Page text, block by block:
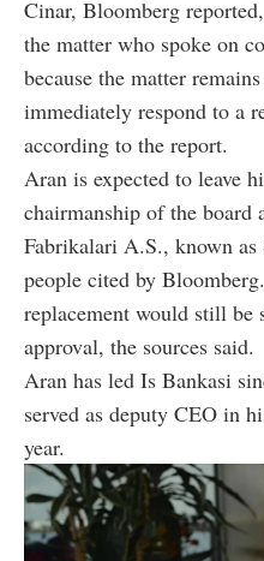
Cinar, Bloomberg
the matter who spoke on
because the matter
immediately respond to a
according to the report.
Aran is expected to leave
chairmanship of the board
Fabrikalari A.S., known
people cited by
replacement would still
approval, the sources said.
Aran has led Is Bankasi
served as deputy CEO in
year.